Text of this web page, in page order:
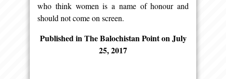
who think women is a name of honour and
should not come on screen.
Published in The Balochistan Point on July
25, 2017